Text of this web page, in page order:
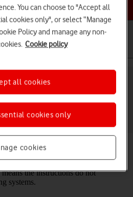
a help topic
computer and your Apple
or audio files, between your
note that the following steps are
the instructions do not
systems.
You can choose to "Accept all
cookies only", or select “Manage
Policy and manage any non-
Cookie policy
cookies
cookies only
all cookies